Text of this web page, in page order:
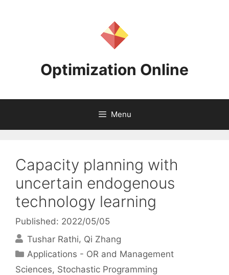
Optimization Online
Menu
Capacity planning with
uncertain endogenous
technology learning
Published: 2022/05/05
Tushar Rathi Qi Zhang
Categories
Applications - OR and Management
Sciences, Stochastic Programming